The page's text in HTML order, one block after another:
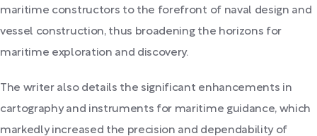
maritime constructors to the forefront of naval design and
vessel construction, thus broadening the horizons for
maritime exploration and discovery.
The writer also details the significant enhancements in
cartography and instruments for maritime guidance, which
markedly increased the precision and dependability of